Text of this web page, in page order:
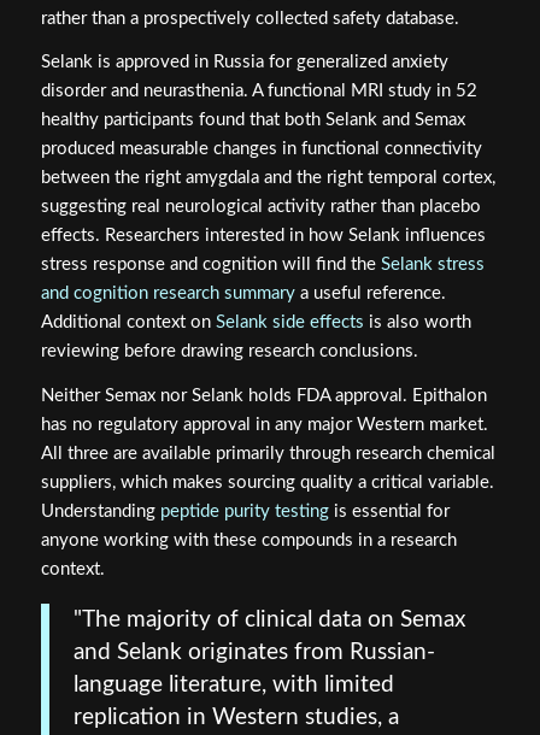
rather than a prospectively collected safety database.
Selank is approved in Russia for generalized anxiety
disorder and neurasthenia. A functional MRI study in 52
healthy participants found that both Selank and Semax
produced measurable changes in functional connectivity
between the right amygdala and the right temporal cortex,
suggesting real neurological activity rather than placebo
effects. Researchers interested in how Selank influences
stress response and cognition will find the Selank stress
and cognition research summarya useful reference.
Additional context on Selank side effects is also worth
reviewing before drawing research conclusions.
Neither Semax nor Selank holds FDA approval. Epithalon
has no regulatory approval in any major Western market.
All three are available primarily through research chemical
suppliers, which makes sourcing quality a critical variable.
Understanding peptide purity testingis essential for
anyone working with these compounds in a research
context.
"The majority of clinical data on Semax
and Selank originates from Russian-
language literature, with limited
replication in Western studies, a